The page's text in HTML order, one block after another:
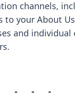
channels,
to your About
and individual